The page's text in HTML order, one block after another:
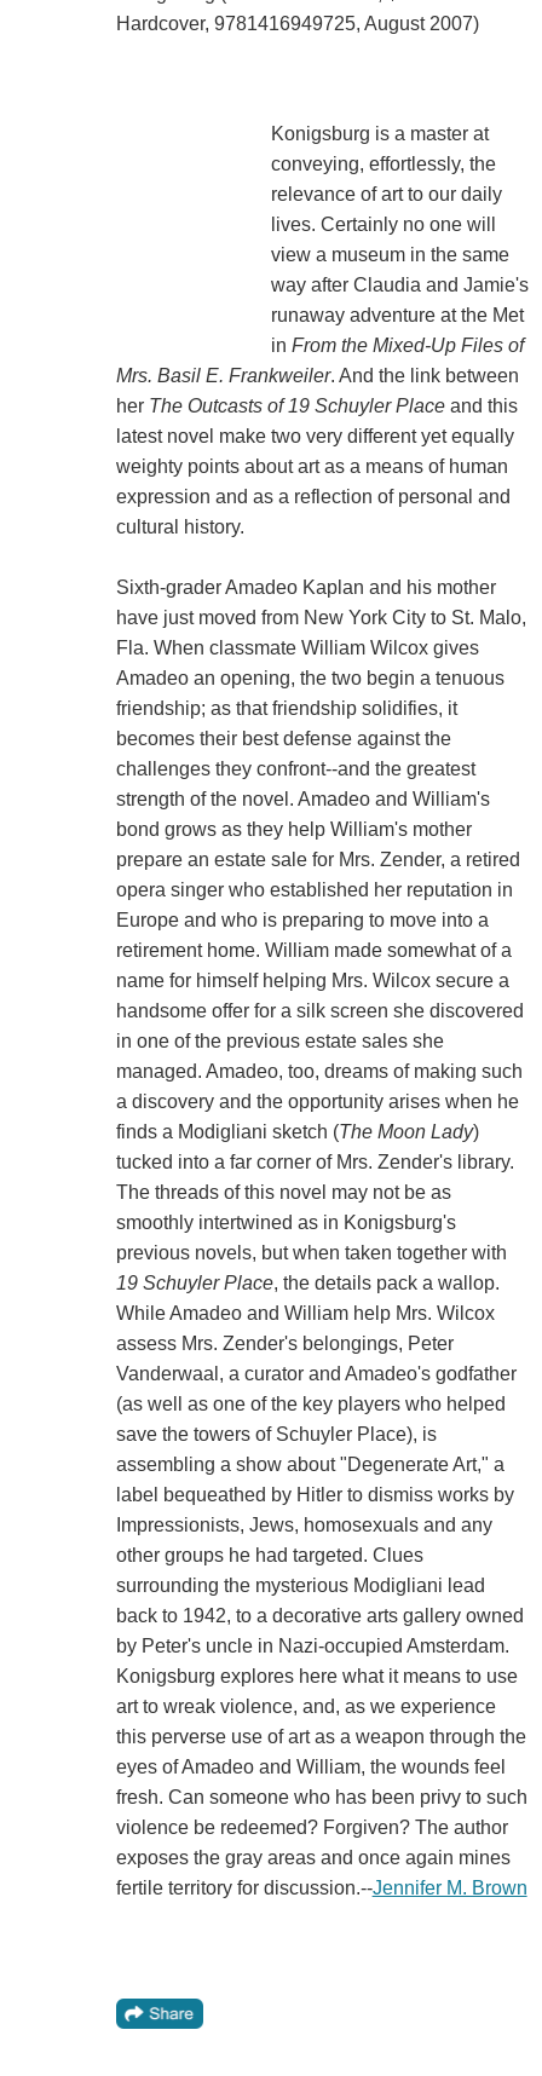
Hardcover, 9781416949725, August 2007)
Konigsburg is a master at
conveying, effortlessly, the
relevance of art to our daily
lives. Certainly no one will
view a museum in the same
way after Claudia and Jamie's
runaway adventure at the Met
in From the Mixed-Up Files of
Mrs. Basil E. Frankweiler. And the link between
her The Outcasts of 19 Schuyler Placeand this
latest novel make two very different yet equally
weighty points about art as a means of human
expression and as a reflection of personal and
cultural history.
Sixth-grader Amadeo Kaplan and his mother
have just moved from New York City to St. Malo,
Fla. When classmate William Wilcox gives
Amadeo an opening, the two begin a tenuous
friendship; as that friendship solidifies, it
becomes their best defense against the
challenges they confront--and the greatest
strength of the novel. Amadeo and William's
bond grows as they help William's mother
prepare an estate sale for Mrs. Zender, a retired
opera singer who established her reputation in
Europe and who is preparing to move into a
retirement home. William made somewhat of a
name for himself helping Mrs. Wilcox secure a
handsome offer for a silk screen she discovered
in one of the previous estate sales she
managed. Amadeo, too, dreams of making such
a discovery and the opportunity arises when he
finds a Modigliani sketch (The Moon Lady)
tucked into a far corner of Mrs. Zender's library.
The threads of this novel may not be as
smoothly intertwined as in Konigsburg's
previous novels, but when taken together with
19 Schuyler Place, the details pack a wallop.
While Amadeo and William help Mrs. Wilcox
assess Mrs. Zender's belongings, Peter
Vanderwaal, a curator and Amadeo's godfather
(as well as one of the key players who helped
save the towers of Schuyler Place), is
assembling a show about "Degenerate Art," a
label bequeathed by Hitler to dismiss works by
Impressionists, Jews, homosexuals and any
other groups he had targeted. Clues
surrounding the mysterious Modigliani lead
back to 1942, to a decorative arts gallery owned
by Peter's uncle in Nazi-occupied Amsterdam.
Konigsburg explores here what it means to use
art to wreak violence, and, as we experience
this perverse use of art as a weapon through the
eyes of Amadeo and William, the wounds feel
fresh. Can someone who has been privy to such
violence be redeemed? Forgiven? The author
exposes the gray areas and once again mines
fertile territory for discussion.--Jennifer M. Brown